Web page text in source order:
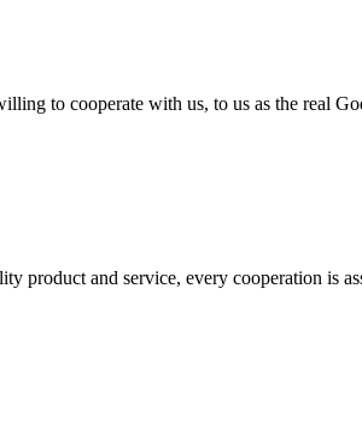
to cooperate with us, to us as the real
product and service, every cooperation is